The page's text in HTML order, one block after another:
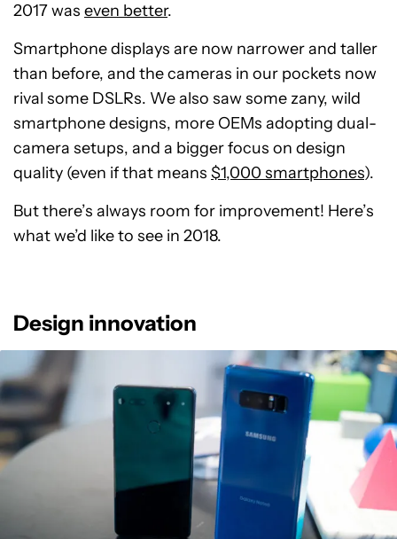
2017 was even better.
Smartphone displays are now narrower and taller
than before, and the cameras in our pockets now
rival some DSLRs. We also saw some zany, wild
smartphone designs, more OEMs adopting dual-
camera setups, and a bigger focus on design
quality (even if that means $1,000 smartphones).
But there’s always room for improvement! Here’s
what we’d like to see in 2018.
Design innovation